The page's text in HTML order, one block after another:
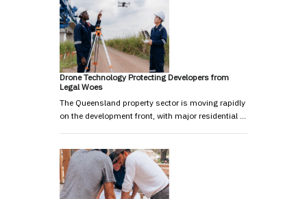
Drone Technology Protecting Developers from
Legal Woes
The Queensland property sector is moving rapidly
on the development front, with major residential …